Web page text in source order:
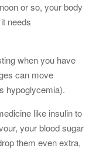
or so, your body
needs
when you have
can move
hypoglycemia).
like insulin to
your blood sugar
them even extra,